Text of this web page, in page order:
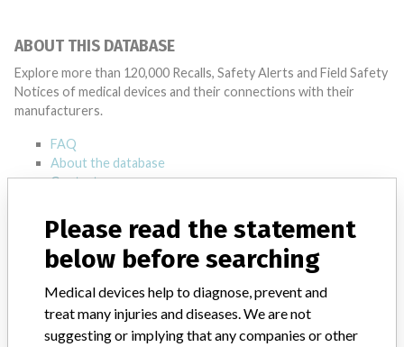
ABOUT THIS DATABASE
Explore more than 120,000 Recalls, Safety Alerts and Field Safety
Notices of medical devices and their connections with their
manufacturers.
FAQ
About the database
Contact us
STORIES IN YOUR INBOX
Please read the statement
below before searching
Medical devices help to diagnose, prevent and
treat many injuries and diseases. We are not
suggesting or implying that any companies or other